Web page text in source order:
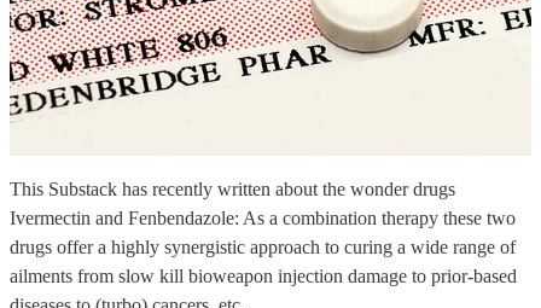
This Substack has recently written about the wonder drugs
Ivermectin and Fenbendazole: As a combination therapy these two
drugs offer a highly synergistic approach to curing a wide range of
ailments from slow kill bioweapon injection damage to prior-based